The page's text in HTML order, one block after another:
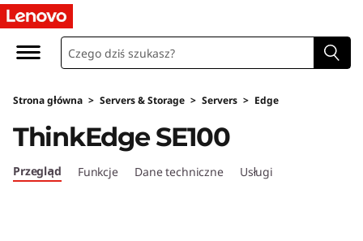
L
n
o
o
Strona główna > Servers & Storage > Servers > Edge
ThinkEdge SE100
Przegląd Funkcje Dane techniczne Usługi